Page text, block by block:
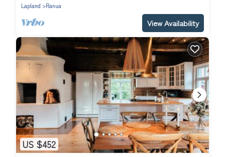
Lapland
Ranua
View Availability
US $452